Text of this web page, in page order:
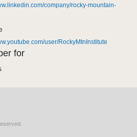
company/rocky-mountain-
user/RockyMtnInstitute
for